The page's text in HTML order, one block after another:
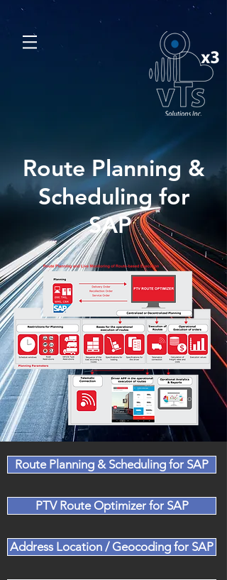
Route Planning &
Scheduling for
SAP
Route Planning & Scheduling for SAP
PTV Route Optimizer for SAP
Address Location / Geocoding for SAP